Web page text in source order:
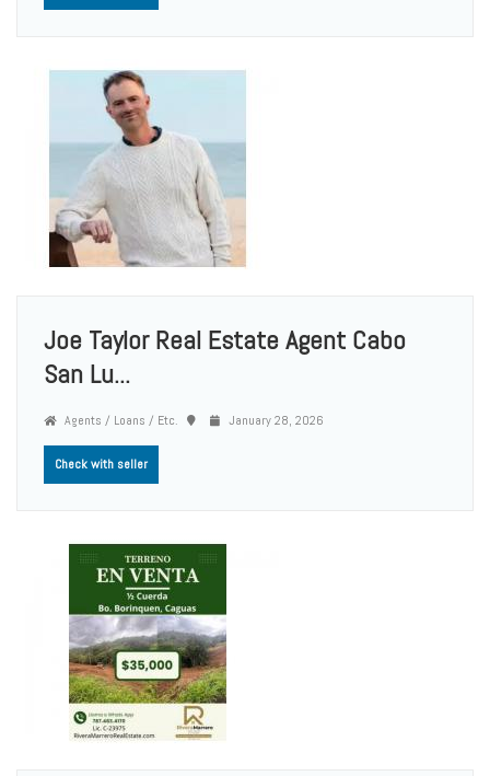
Joe Taylor Real Estate Agent Cabo
San Lu...
Agents / Loans / Etc. January 28, 2026
Check with seller